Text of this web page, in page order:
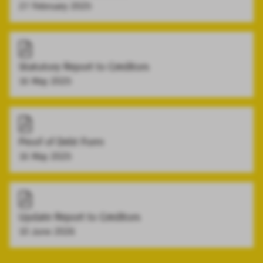
27 February 2025
Statutory Report to Creditors
16 May 2025
Proof of Debt Form
16 May 2025
Update Report to Creditors
10 June 2026